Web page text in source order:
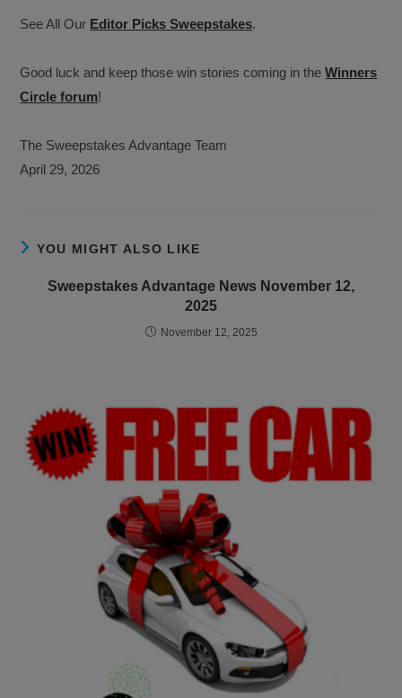
See All Our Editor Picks Sweepstakes.
Good luck and keep those win stories coming in theWinners
Circle forum!
The Sweepstakes Advantage Team
April 29, 2026
YOU MIGHT ALSO LIKE
Sweepstakes Advantage News November 12,
2025
November 12, 2025